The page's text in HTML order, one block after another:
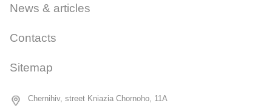
News & articles
Contacts
Sitemap
Chernihiv, street Kniazia Chornoho, 11A